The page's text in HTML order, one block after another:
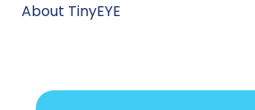
About TinyEYE